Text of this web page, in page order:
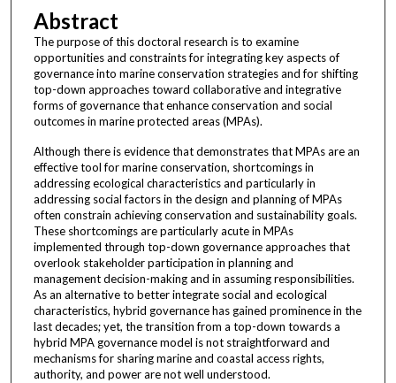
Abstract
The purpose of this doctoral research is to examine
opportunities and constraints for integrating key aspects of
governance into marine conservation strategies and for shifting
top-down approaches toward collaborative and integrative
forms of governance that enhance conservation and social
outcomes in marine protected areas (MPAs).
Although there is evidence that demonstrates that MPAs are an
effective tool for marine conservation, shortcomings in
addressing ecological characteristics and particularly in
addressing social factors in the design and planning of MPAs
often constrain achieving conservation and sustainability goals.
These shortcomings are particularly acute in MPAs
implemented through top-down governance approaches that
overlook stakeholder participation in planning and
management decision-making and in assuming responsibilities.
As an alternative to better integrate social and ecological
characteristics, hybrid governance has gained prominence in the
last decades; yet, the transition from a top-down towards a
hybrid MPA governance model is not straightforward and
mechanisms for sharing marine and coastal access rights,
authority, and power are not well understood.